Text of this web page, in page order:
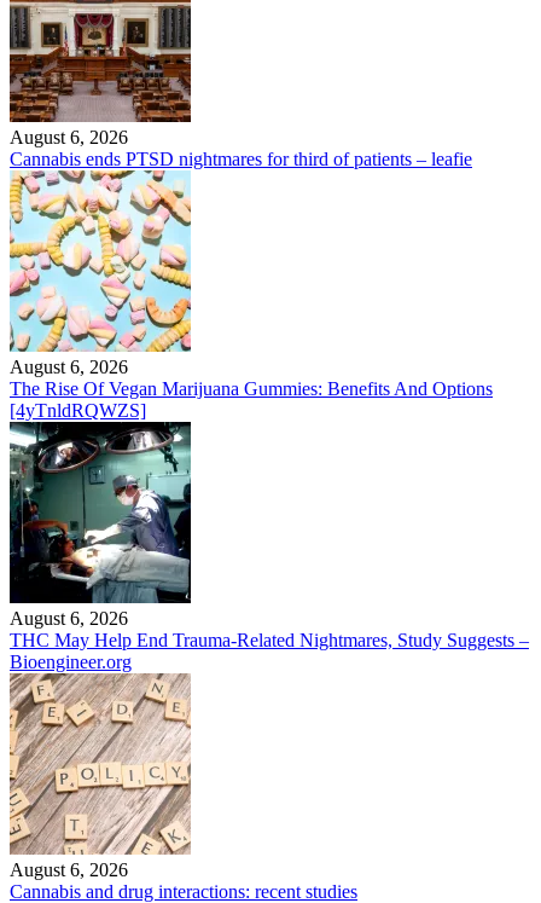
August 6, 2026
Cannabis ends PTSD nightmares for third of patients – leafie
August 6, 2026
The Rise Of Vegan Marijuana Gummies: Benefits And Options
[4yTnldRQWZS]
August 6, 2026
THC May Help End Trauma-Related Nightmares, Study Suggests –
Bioengineer.org
August 6, 2026
Cannabis and drug interactions: recent studies